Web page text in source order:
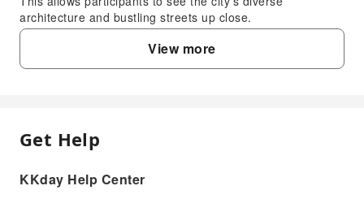
architecture and bustling streets up close.
3. What specific driver's license is required for
tourists to participate in go-karting in Osaka?
Tourists must possess a valid Japanese driver's license to
alongside your original driver's license and passport.
Please ensure your IDP is valid for use in Japan and
4. Are character costumes available for
View more
FAQ
1. Is the 90-minute Osaka Go-Kart experience
Get Help
KKday Help Center